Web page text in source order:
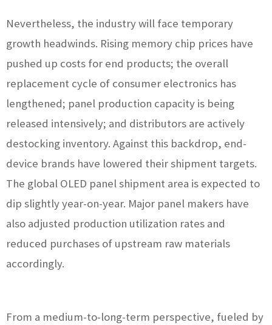
Nevertheless, the industry will face temporary
growth headwinds. Rising memory chip prices have
pushed up costs for end products; the overall
replacement cycle of consumer electronics has
lengthened; panel production capacity is being
released intensively; and distributors are actively
destocking inventory. Against this backdrop, end-
device brands have lowered their shipment targets.
The global OLED panel shipment area is expected to
dip slightly year-on-year. Major panel makers have
also adjusted production utilization rates and
reduced purchases of upstream raw materials
accordingly.
From a medium-to-long-term perspective, fueled by